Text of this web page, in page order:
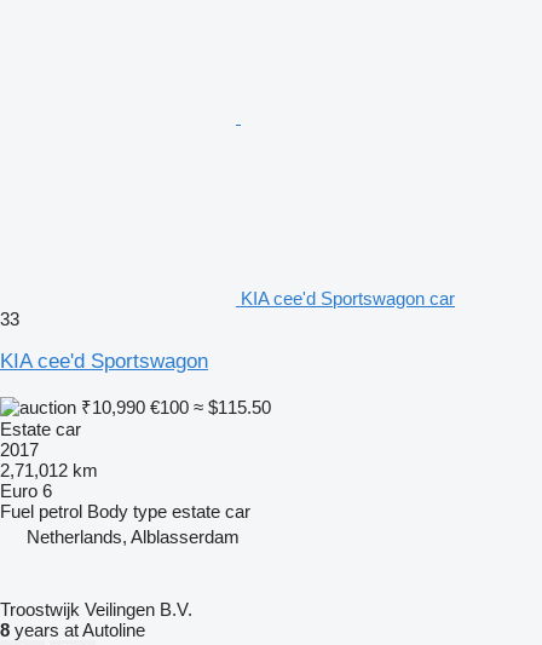
KIA cee'd Sportswagon car
33
KIA cee'd Sportswagon
₹10,990 €100 ≈ $115.50
Estate car
2017
2,71,012 km
Euro 6
Fuel petrol Body type estate car
Netherlands, Alblasserdam
Troostwijk Veilingen B.V.
8 years at Autoline